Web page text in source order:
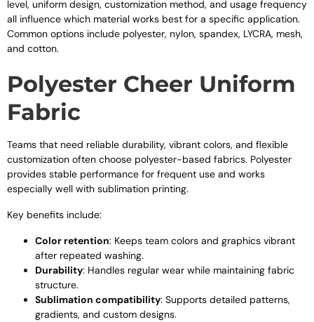
level, uniform design, customization method, and usage frequency
all influence which material works best for a specific application.
Common options include polyester, nylon, spandex, LYCRA, mesh,
and cotton.
Polyester Cheer Uniform
Fabric
Teams that need reliable durability, vibrant colors, and flexible
customization often choose polyester-based fabrics. Polyester
provides stable performance for frequent use and works
especially well with sublimation printing.
Key benefits include:
Color retention: Keeps team colors and graphics vibrant
after repeated washing.
Durability: Handles regular wear while maintaining fabric
structure.
Sublimation compatibility: Supports detailed patterns,
gradients, and custom designs.